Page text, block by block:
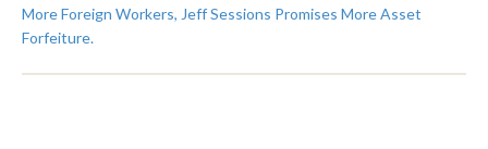
More Foreign Workers, Jeff Sessions Promises More Asset
Forfeiture.